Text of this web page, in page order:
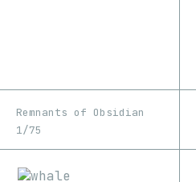
Remnants of Obsidian
1/75